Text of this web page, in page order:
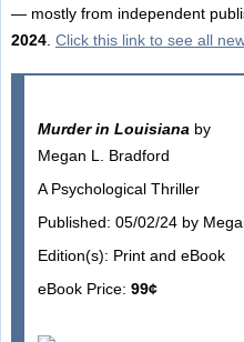
— mostly from independent
2024. Click this link to see all
Murder in Louisiana by
Megan L. Bradford
A Psychological Thriller
Published: 05/02/24 by
Edition(s): Print and eBook
eBook Price: 99¢